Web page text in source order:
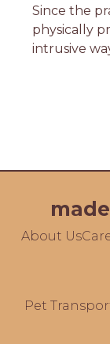
Since the
physically
intrusive
About Us
Pet